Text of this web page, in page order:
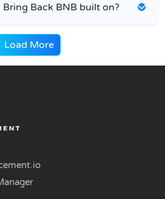
Back BNB built on?
Load More